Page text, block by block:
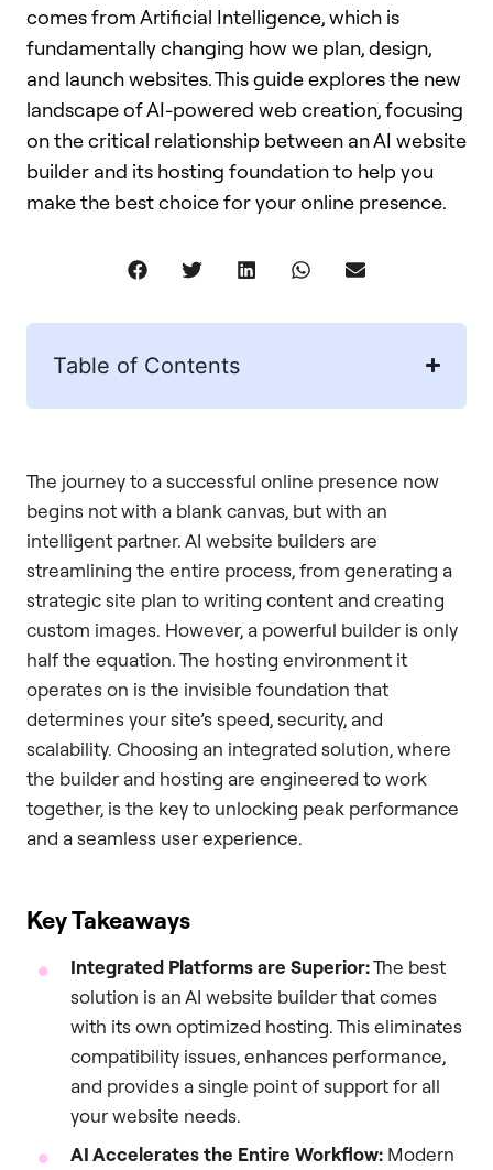
comes from Artificial Intelligence, which is
fundamentally changing how we plan, design,
and launch websites. This guide explores the new
landscape of AI-powered web creation, focusing
on the critical relationship between an AI website
builder and its hosting foundation to help you
make the best choice for your online presence.
Table of Contents
The journey to a successful online presence now
begins not with a blank canvas, but with an
intelligent partner. AI website builders are
streamlining the entire process, from generating a
strategic site plan to writing content and creating
custom images. However, a powerful builder is only
half the equation. The hosting environment it
operates on is the invisible foundation that
determines your site’s speed, security, and
scalability. Choosing an integrated solution, where
the builder and hosting are engineered to work
together, is the key to unlocking peak performance
and a seamless user experience.
Key Takeaways
Integrated Platforms are Superior:The best
solution is an AI website builder that comes
with its own optimized hosting. This eliminates
compatibility issues, enhances performance,
and provides a single point of support for all
your website needs.
AI Accelerates the Entire Workflow: Modern